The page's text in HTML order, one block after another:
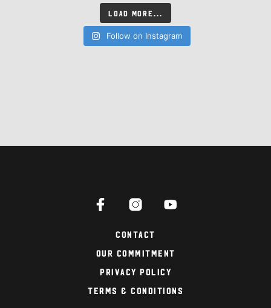
LOAD MORE...
Follow on Instagram
Contact
Our Commitment
Privacy Policy
Terms & Conditions